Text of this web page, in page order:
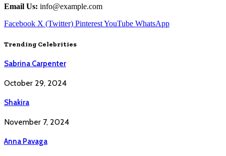
Email Us: info@example.com
Facebook X (Twitter) PinterestYouTube WhatsApp
Trending Celebrities
Sabrina Carpenter
October 29, 2024
Shakira
November 7, 2024
Anna Pavaga